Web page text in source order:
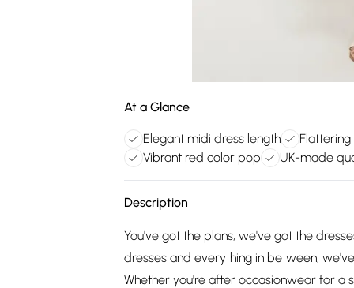
At a Glance
Elegant midi dress length
Vibrant red color pop
UK-made
Description
You've got the plans, we've got the
dresses and everything in between,
Whether you're after occasionwear for